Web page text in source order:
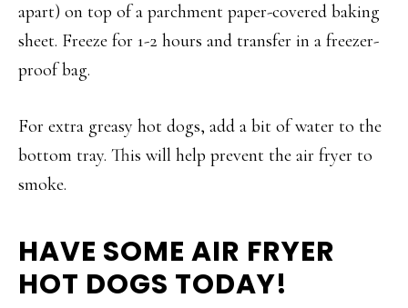
apart) on top of a parchment paper-covered baking
sheet. Freeze for 1-2 hours and transfer in a freezer-
proof bag.
For extra greasy hot dogs, add a bit of water to the
bottom tray. This will help prevent the air fryer to
smoke.
HAVE SOME AIR FRYER
HOT DOGS TODAY!